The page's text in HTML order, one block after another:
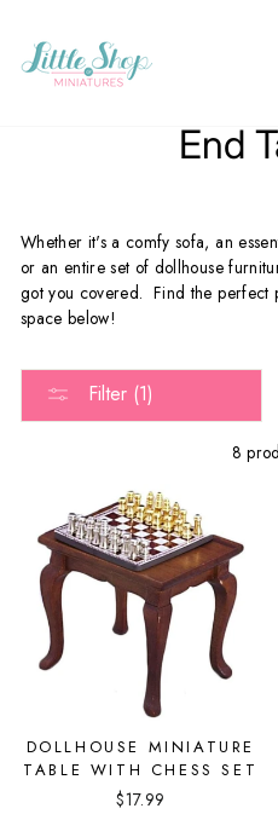
content
End
Whether it's a comfy sofa, an
or an entire set of dollhouse
got you covered. Find the perfect
space below!
Filter (1)
8
DOLLHOUSE MINIATURE
TABLE WITH CHESS SET
$17.99